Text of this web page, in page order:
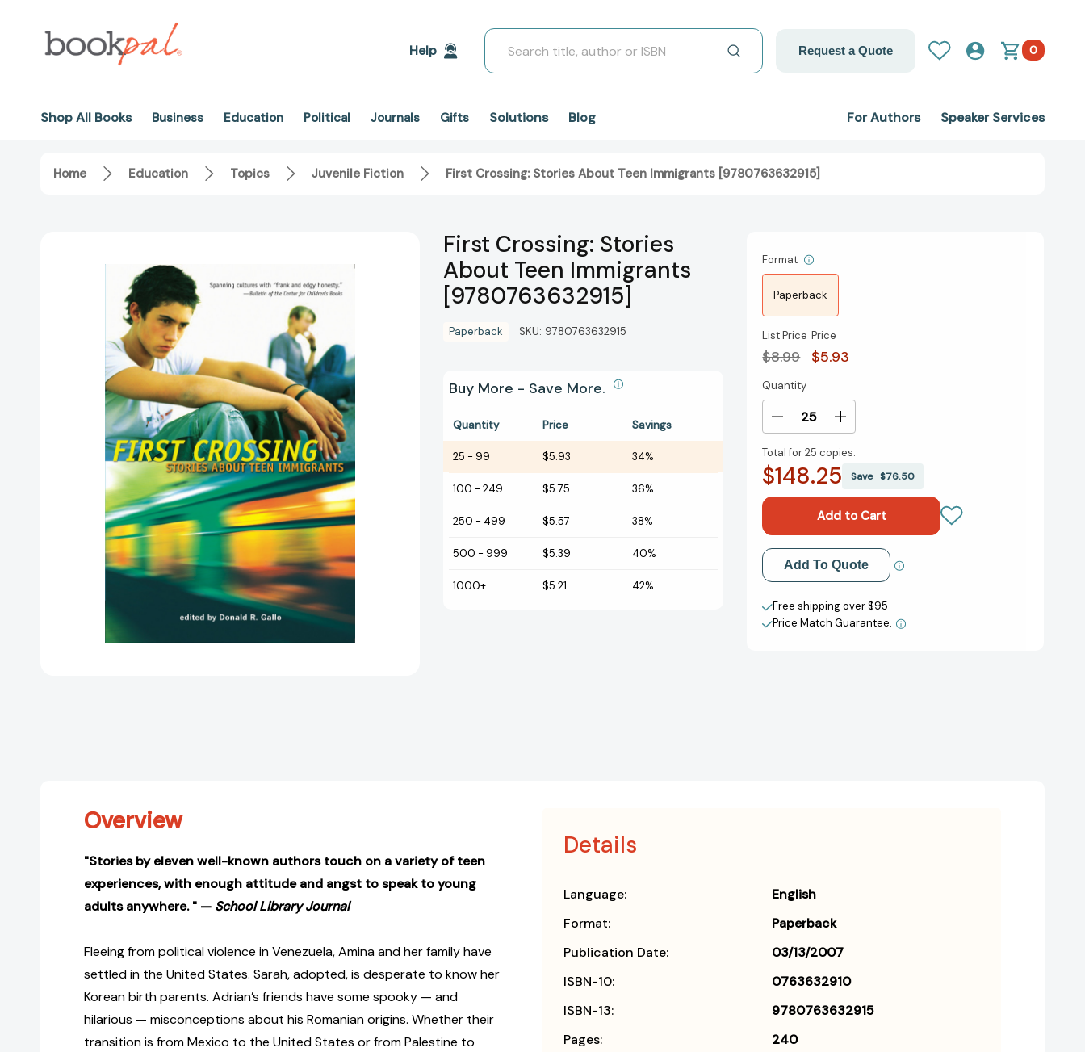
Help
Search
Request a Quote 0
Shop All Books Business Education Political Journals Gifts Solutions Blog For Authors Speaker Services
Home Education Topics Juvenile Fiction First Crossing: Stories About Teen Immigrants [9780763632915]
First Crossing: Stories
About Teen Immigrants
[9780763632915]
Paperback SKU: 9780763632915
Buy More - Save More.
Quantity Price Savings
25 - 99 $5.93 34%
100 - 249 $5.75 36%
250 - 499 $5.57 38%
500 - 999 $5.39 40%
1000+ $5.21 42%
Format
Paperback
List Price
$8.99
Price
$5.93
Current
Stock:
Quantity
Decrease
of
First
Teen
Immigrants
[9780763632915]
Increase
of
First
About
Teen
Immigrants
[9780763632915]
Total for25 copies:
$148.25 Save$76.50
Add to My Wish List
Create New Wish List
View All Wish List
Add To Quote
Free shipping over $95
Price Match Guarantee.
Overview
"Stories by eleven well-known authors touch on a variety of teen
experiences, with enough attitude and angst to speak to young
adults anywhere. " — School Library Journal
Fleeing from political violence in Venezuela, Amina and her family have
settled in the United States. Sarah, adopted, is desperate to know her
Korean birth parents. Adrian’s friends have some spooky — and
hilarious — misconceptions about his Romanian origins. Whether their
transition is from Mexico to the United States or from Palestine to
Details
Language:
English
Format:
Paperback
Publication Date:
03/13/2007
ISBN-10:
0763632910
ISBN-13:
9780763632915
Pages:
240